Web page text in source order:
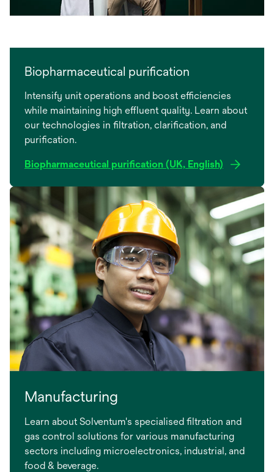
Biopharmaceutical purification
Intensify unit operations and boost efficiencies
while maintaining high effluent quality. Learn about
our technologies in filtration, clarification, and
purification.
Biopharmaceutical purification (UK, English)
Manufacturing
Learn about Solventum's specialised filtration and
gas control solutions for various manufacturing
sectors including microelectronics, industrial, and
food & beverage.